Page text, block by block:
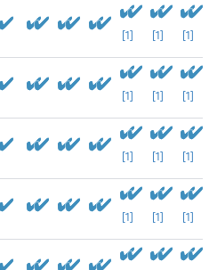
[1] [1] [1]
[1] [1] [1]
[1] [1] [1]
[1] [1] [1]